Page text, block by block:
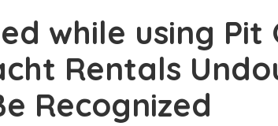
while using Pit
Rentals
Recognized